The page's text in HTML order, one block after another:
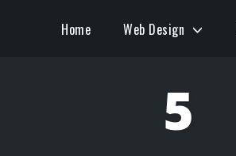
Home Web Design
5